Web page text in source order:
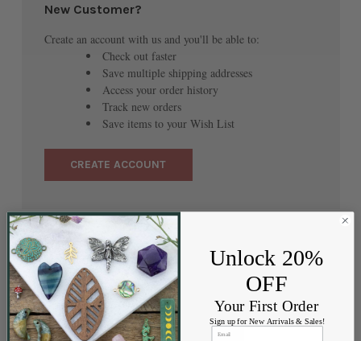
New Customer?
Create an account with us and you'll be able to:
Check out faster
Save multiple shipping addresses
Access your order history
Track new orders
Save items to your Wish List
CREATE ACCOUNT
Unlock 20%
OFF
Your First Order
Sign up for New Arrivals & Sales!